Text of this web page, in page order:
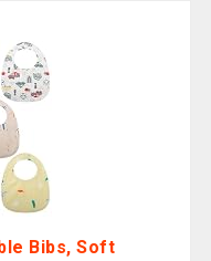
Bibs, Soft